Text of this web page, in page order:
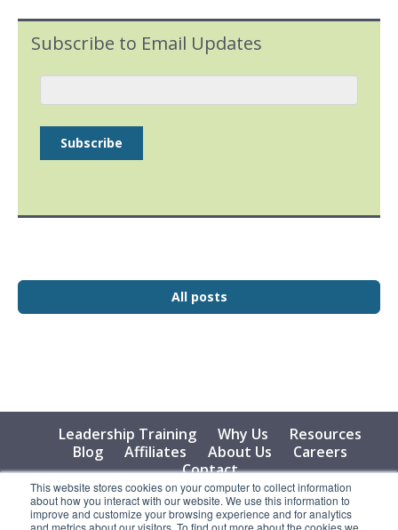
This website stores cookies on your computer to collect information
about how you interact with our website. We use this information to
improve and customize your browsing experience and for analytics
and metrics about our visitors. To find out more about the cookies we
Subscribe to Email Updates
All posts
Leadership Training Why Us
Resources
Blog
Affiliates About Us
Careers
Contact
© 2026 Vital Learning, LLC, All Rights Reserved - Privacy
Policy